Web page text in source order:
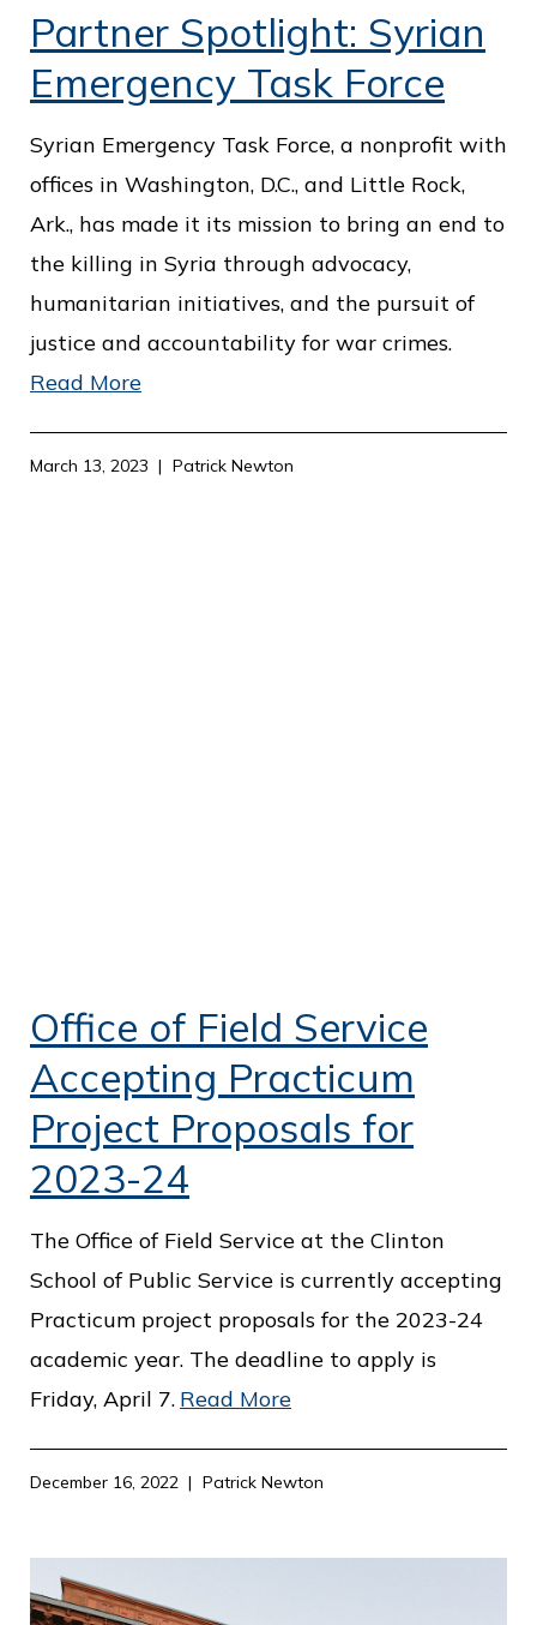
Partner Spotlight: Syrian
Emergency Task Force
Syrian Emergency Task Force, a nonprofit with
offices in Washington, D.C., and Little Rock,
Ark., has made it its mission to bring an end to
the killing in Syria through advocacy,
humanitarian initiatives, and the pursuit of
justice and accountability for war crimes.
Read More
March 13, 2023 Patrick Newton
Office of Field Service
Accepting Practicum
Project Proposals for
2023-24
The Office of Field Service at the Clinton
School of Public Service is currently accepting
Practicum project proposals for the 2023-24
academic year. The deadline to apply is
Friday, April 7. Read More
December 16, 2022 Patrick Newton